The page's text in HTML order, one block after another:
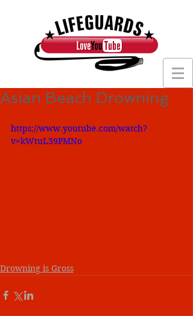
Asian Beach Drowning
https://www.youtube.com/watch?
v=kWtuL39PMNo
Drowning is Gross